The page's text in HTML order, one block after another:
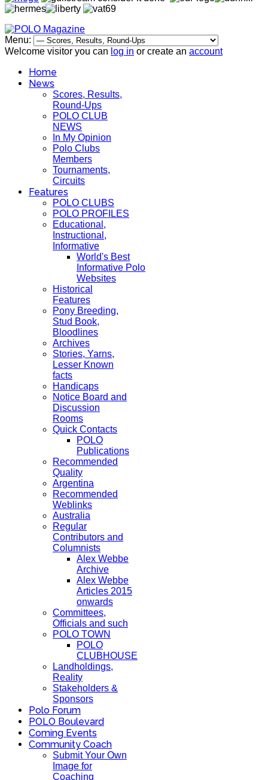
Menu:
Welcome visitor you can log in or create an account
Home
News
Scores, Results,
Round-Ups
POLO CLUB
NEWS
In My Opinion
Polo Clubs
Members
Tournaments,
Circuits
Features
POLO CLUBS
POLO PROFILES
Educational,
Instructional,
Informative
World's Best
Informative Polo
Websites
Historical
Features
Pony Breeding,
Stud Book,
Bloodlines
Archives
Stories, Yarns,
Lesser Known
facts
Handicaps
Notice Board and
Discussion
Rooms
Quick Contacts
POLO
Publications
Recommended
Quality
Argentina
Recommended
Weblinks
Australia
Regular
Contributors and
Columnists
Alex Webbe
Archive
Alex Webbe
Articles 2015
onwards
Committees,
Officials and such
POLO TOWN
POLO
CLUBHOUSE
Landholdings,
Reality
Stakeholders &
Sponsors
Polo Forum
POLO Boulevard
Coming Events
Community Coach
Submit Your Own
Image for
Coaching